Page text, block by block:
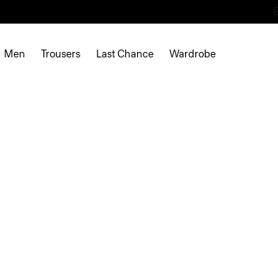
Men Trousers Last Chance Wardrobe